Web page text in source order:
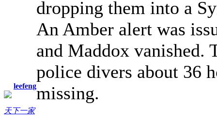
leefeng
天下一家
dropping them into a
An Amber alert was
and Maddox vanished.
police divers about 36
missing.